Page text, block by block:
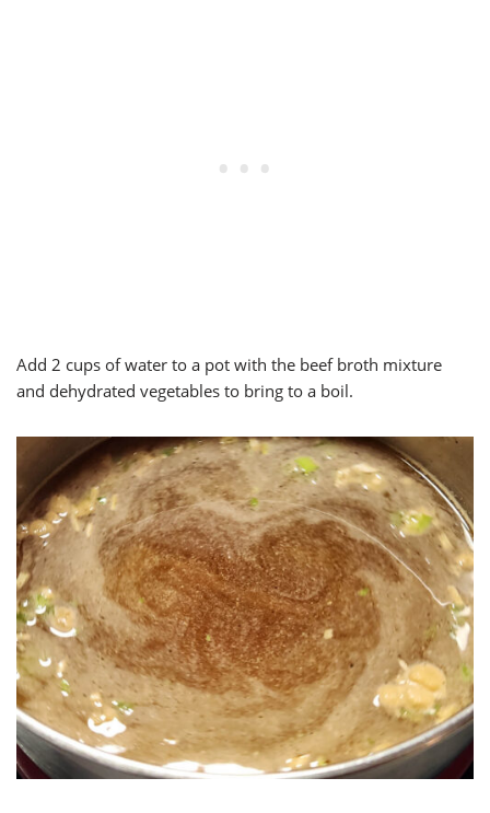
Add 2 cups of water to a pot with the beef broth mixture
and dehydrated vegetables to bring to a boil.